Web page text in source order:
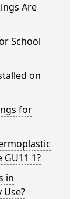
Are
School
on
for
1?
in